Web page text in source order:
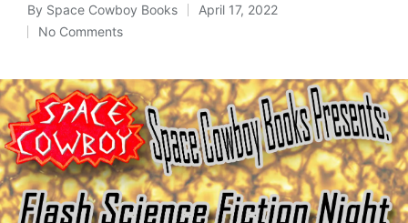
Posted
by
By Space Cowboy Books
April 17, 2022
No Comments